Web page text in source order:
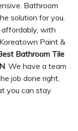
Bathroom
solution for you.
with
Paint &
Bathroom Tile
. We have a team
job done right,
you can stay